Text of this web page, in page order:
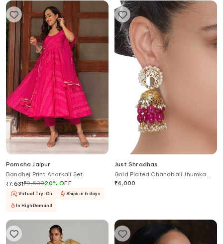
Pomcha Jaipur
Bandhej Print Anarkali Set
₹7,631₹9,53920%OFF
Virtual Try-On Ships in 6 days
In High Demand
Just Shradhas
Gold Plated Chandbali Jhumka
Earrings
₹4,000